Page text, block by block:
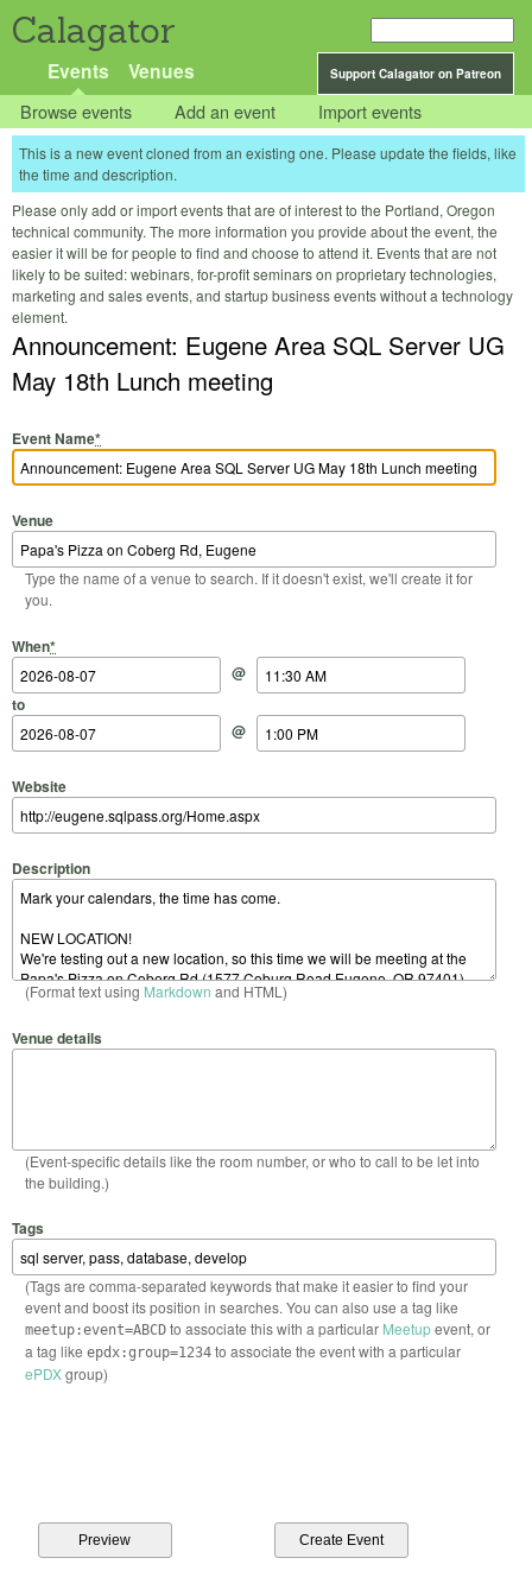
Calagator
Support Calagator on Patreon
Events Venues
Browse events Add an event Import events
This is a new event cloned from an existing one. Please update the fields, like
the time and description.
Please only add or import events that are of interest to the Portland, Oregon
technical community. The more information you provide about the event, the
easier it will be for people to find and choose to attend it. Events that are not
likely to be suited: webinars, for-profit seminars on proprietary technologies,
marketing and sales events, and startup business events without a technology
element.
Announcement: Eugene Area SQL Server UG
May 18th Lunch meeting
Event Name*
Venue
Type the name of a venue to search. If it doesn't exist, we'll create it for
you.
When*
Start Date
@
Start Time
to
End Date
@
End Time
Website
Description
(Format text using Markdown and HTML)
Venue details
(Event-specific details like the room number, or who to call to be let into
the building.)
Tags
(Tags are comma-separated keywords that make it easier to find your
event and boost its position in searches. You can also use a tag like
meetup:event=ABCDto associate this with a particular Meetupevent, or
a tag like epdx:group=1234to associate the event with a particular
ePDXgroup)